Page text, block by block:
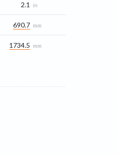
2.1 in
690.7 mm
1734.5 mm